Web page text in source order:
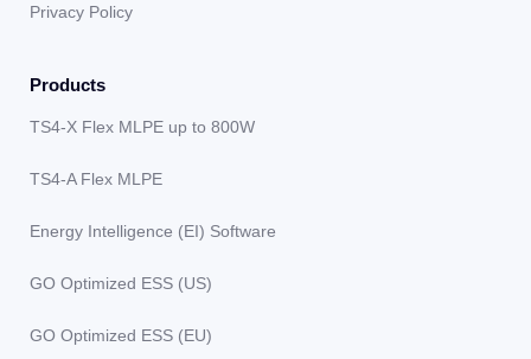
Privacy Policy
Products
TS4-X Flex MLPE up to 800W
TS4-A Flex MLPE
Energy Intelligence (EI) Software
GO Optimized ESS (US)
GO Optimized ESS (EU)